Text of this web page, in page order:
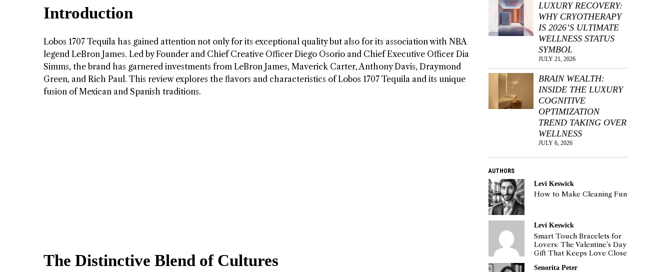
Introduction
Lobos 1707 Tequila has gained attention not only for its exceptional quality but also for its association with NBA
legend LeBron James. Led by Founder and Chief Creative Officer Diego Osorio and Chief Executive Officer Dia
Simms, the brand has garnered investments from LeBron James, Maverick Carter, Anthony Davis, Draymond
Green, and Rich Paul. This review explores the flavors and characteristics of Lobos 1707 Tequila and its unique
fusion of Mexican and Spanish traditions.
The Distinctive Blend of Cultures
LUXURY RECOVERY:
WHY CRYOTHERAPY
IS 2026’S ULTIMATE
WELLNESS STATUS
SYMBOL
JULY 21, 2026
BRAIN WEALTH:
INSIDE THE LUXURY
COGNITIVE
OPTIMIZATION
TREND TAKING OVER
WELLNESS
JULY 6, 2026
AUTHORS
Levi Keswick
How to Make Cleaning Fun
Levi Keswick
Smart Touch Bracelets for
Lovers: The Valentine’s Day
Gift That Keeps Love Close
Senorita Peter